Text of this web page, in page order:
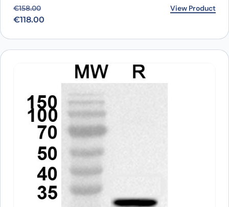
€158.00
Original price was: €158.00.
€118.00
Current price is: €118.00. View Product